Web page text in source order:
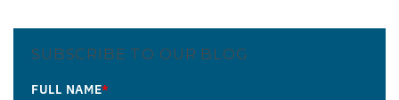
SUBSCRIBE TO OUR BLOG
FULL NAME*